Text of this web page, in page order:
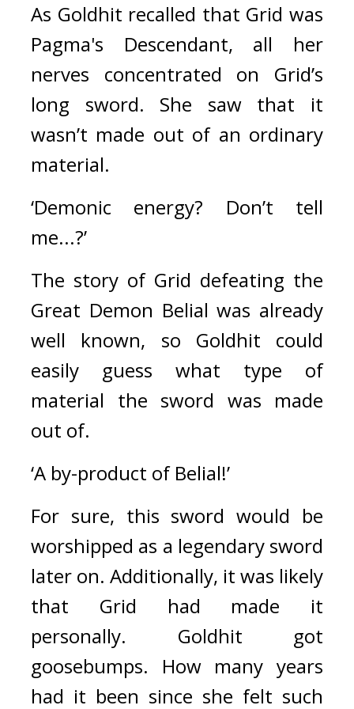
As Goldhit recalled that Grid was
Pagma's Descendant, all her
nerves concentrated on Grid’s
long sword. She saw that it
wasn’t made out of an ordinary
material.
‘Demonic energy? Don’t tell
me...?’
The story of Grid defeating the
Great Demon Belial was already
well known, so Goldhit could
easily guess what type of
material the sword was made
out of.
‘A by-product of Belial!’
For sure, this sword would be
worshipped as a legendary sword
later on. Additionally, it was likely
that Grid had made it
personally. Goldhit got
goosebumps. How many years
had it been since she felt such